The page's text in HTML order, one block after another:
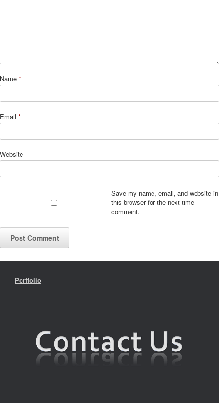
Name *
Email *
Website
Save my name, email, and website in
this browser for the next time I
comment.
Portfolio